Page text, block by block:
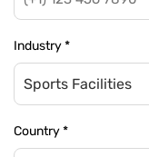
Industry*
Sports Facilities
Country*